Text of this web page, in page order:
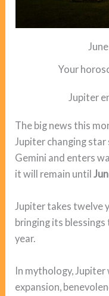
Your
Jupiter
The big news this
Jupiter changing star
Gemini and enters
it will remain until
Jupiter takes twelve
bringing its
year.
In mythology, Jupiter
expansion,